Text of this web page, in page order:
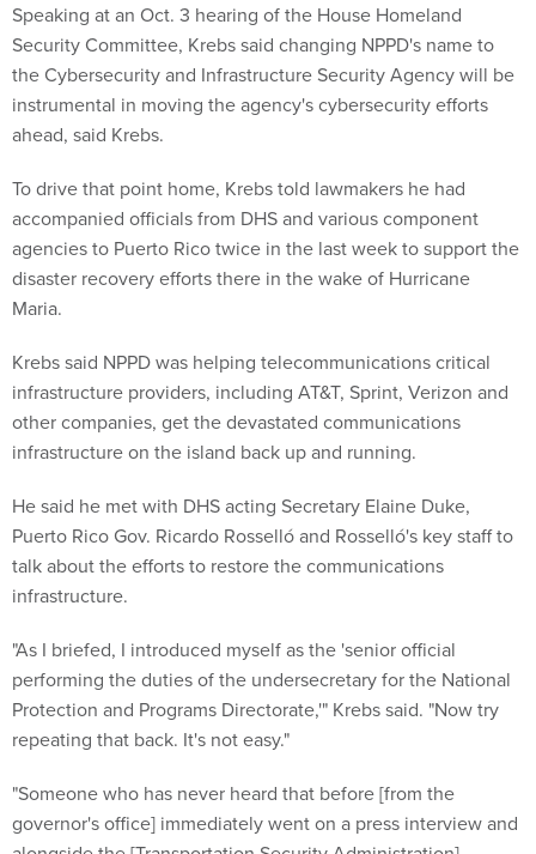
Speaking at an Oct. 3 hearing of the House Homeland
Security Committee, Krebs said changing NPPD's name to
the Cybersecurity and Infrastructure Security Agency will be
instrumental in moving the agency's cybersecurity efforts
ahead, said Krebs.
To drive that point home, Krebs told lawmakers he had
accompanied officials from DHS and various component
agencies to Puerto Rico twice in the last week to support the
disaster recovery efforts there in the wake of Hurricane
Maria.
Krebs said NPPD was helping telecommunications critical
infrastructure providers, including AT&T, Sprint, Verizon and
other companies, get the devastated communications
infrastructure on the island back up and running.
He said he met with DHS acting Secretary Elaine Duke,
Puerto Rico Gov. Ricardo Rosselló and Rosselló's key staff to
talk about the efforts to restore the communications
infrastructure.
"As I briefed, I introduced myself as the 'senior official
performing the duties of the undersecretary for the National
Protection and Programs Directorate,'" Krebs said. "Now try
repeating that back. It's not easy."
"Someone who has never heard that before [from the
governor's office] immediately went on a press interview and